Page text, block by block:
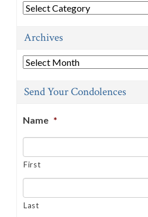
Categories
Archives
Archives
Send Your Condolences
Name *
First
Last